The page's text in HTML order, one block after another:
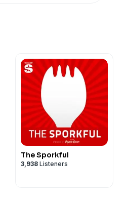
The Sporkful
3,938 Listeners